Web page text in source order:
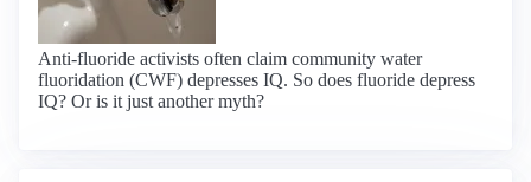
Anti-fluoride activists often claim community water
fluoridation (CWF) depresses IQ. So does fluoride depress
IQ? Or is it just another myth?